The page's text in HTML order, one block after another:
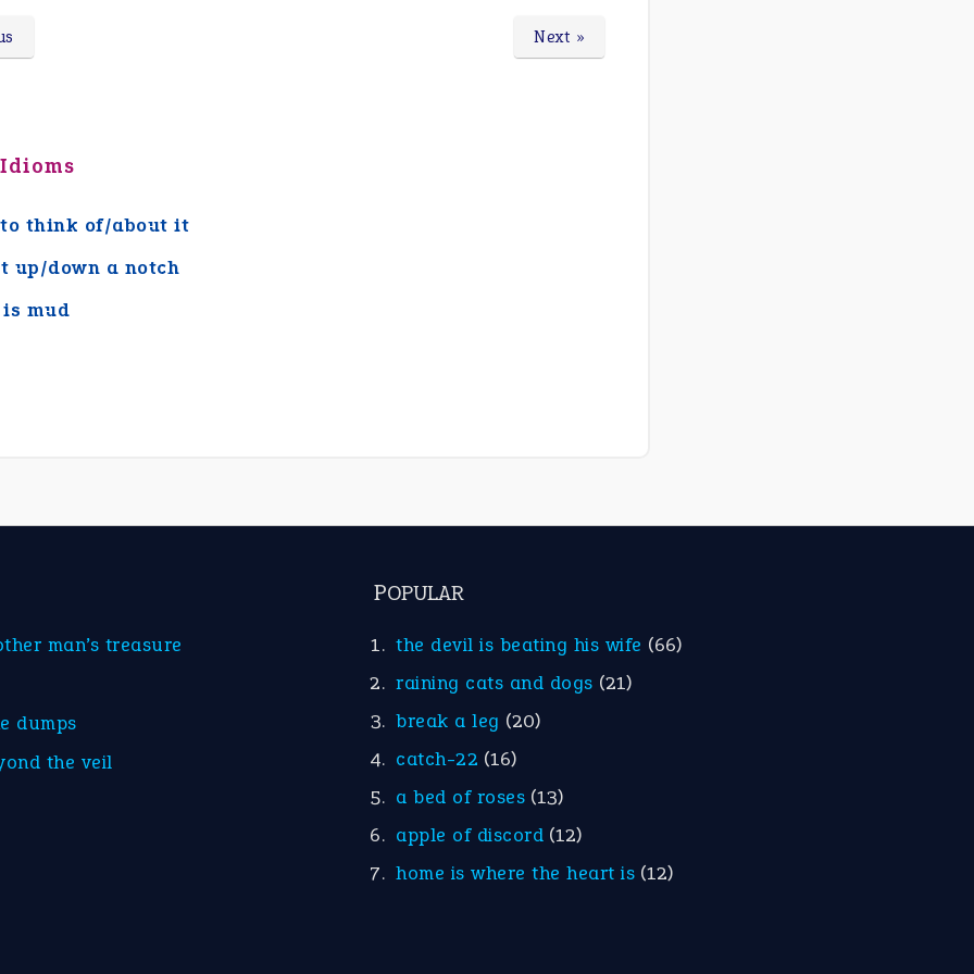
Next »
to think of/about it
up/down a notch
mud
man’s treasure
dumps
the veil
POPULAR
the devil is beating his wife (66)
raining cats and dogs (21)
break a leg (20)
catch-22 (16)
a bed of roses (13)
apple of discord (12)
home is where the heart is (12)